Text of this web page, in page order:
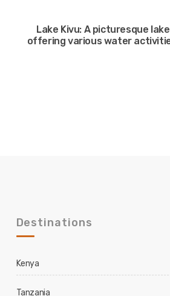
Lake Kivu: A picturesque lake
offering various water
Destinations
Kenya
Tanzania